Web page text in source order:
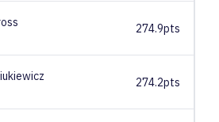
274.9pts
274.2pts